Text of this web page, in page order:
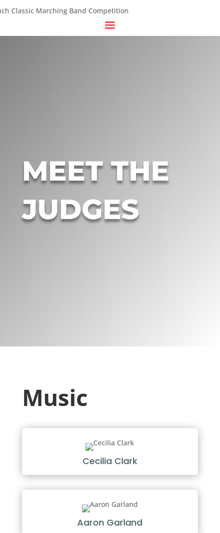
MEET THE
JUDGES
Music
Cecilia Clark
Aaron Garland